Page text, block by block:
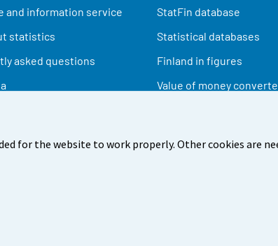
for the website to work properly. Other cookies are
and information service
statistics
asked questions
StatFin database
Statistical databases
Finland in figures
Value of money